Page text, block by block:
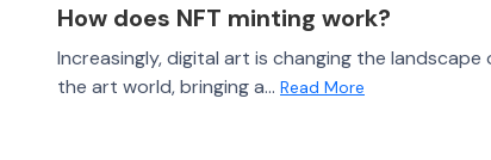
How does NFT minting work?
Increasingly, digital art is changing the landscape
the art world, bringing a... Read More